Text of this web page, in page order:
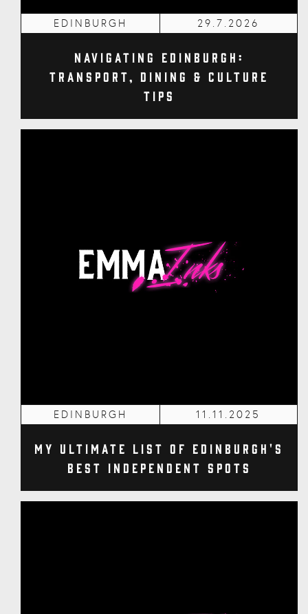
EDINBURGH 29.7.2026
Navigating Edinburgh:
Transport, Dining & Culture
Tips
EDINBURGH 11.11.2025
My Ultimate List of Edinburgh's
Best Independent Spots